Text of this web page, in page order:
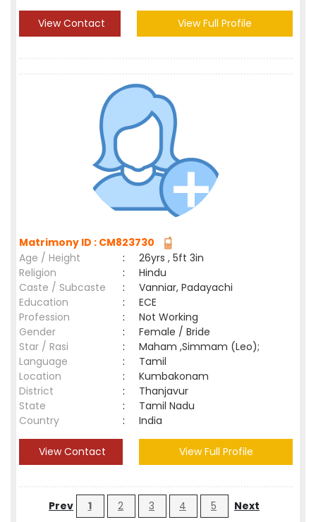
View Contact View Full Profile
Matrimony ID : CM823730
Age / Height
:
26yrs , 5ft 3in
Religion
:
Hindu
Caste / Subcaste
:
Vanniar, Padayachi
Education
:
ECE
Profession
:
Not Working
Gender
:
Female / Bride
Star / Rasi
:
Maham ,Simmam (Leo);
Language
:
Tamil
Location
:
Kumbakonam
District
:
Thanjavur
State
:
Tamil Nadu
Country
: India
View Contact View Full Profile
Prev 1 2 3 4 5 Next